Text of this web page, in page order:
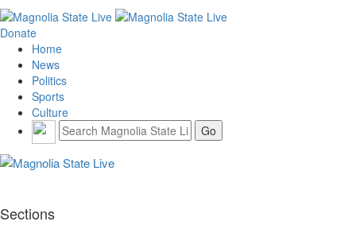
Donate
Home
News
Politics
Sports
Culture
Sections